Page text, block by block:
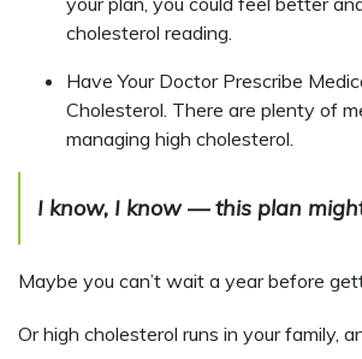
cholesterol reading.
Have Your Doctor Prescribe
Cholesterol. There are plenty of
managing high cholesterol.
I know, I know — this plan
Maybe you can’t wait a year before
Or high cholesterol runs in your family,